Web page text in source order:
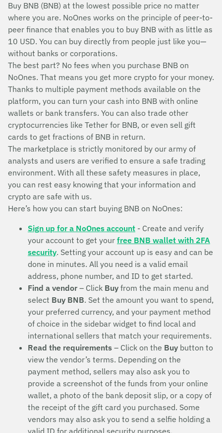
Buy BNB (BNB) at the lowest possible price no matter
where you are. NoOnes works on the principle of peer-to-
peer finance that enables you to buy BNB with as little as
10 USD. You can buy directly from people just like you—
without banks or corporations.
The best part? No fees when you purchase BNB on
NoOnes. That means you get more crypto for your money.
Thanks to multiple payment methods available on the
platform, you can turn your cash into BNB with online
wallets or bank transfers. You can also trade other
cryptocurrencies like Tether for BNB, or even sell gift
cards to get fractions of BNB in return.
The marketplace is strictly monitored by our army of
analysts and users are verified to ensure a safe trading
environment. With all these safety measures in place,
you can rest easy knowing that your information and
crypto are safe with us.
Here’s how you can start buying BNB on NoOnes:
Sign up for a NoOnes account - Create and verify
your account to get your free BNB wallet with 2FA
security. Setting your account up is easy and can be
done in minutes. All you need is a valid email
address, phone number, and ID to get started.
Find a vendor – Click Buy from the main menu and
select Buy BNB. Set the amount you want to spend,
your preferred currency, and your payment method
of choice in the sidebar widget to find local and
international sellers that match your requirements.
Read the requirements – Click on the Buy button to
view the vendor’s terms. Depending on the
payment method, sellers may also ask you to
provide a screenshot of the funds from your online
wallet, a photo of the bank deposit slip, or a copy of
the receipt of the gift card you purchased. Some
vendors may also ask you to send a selfie holding a
valid ID for additional security purposes.